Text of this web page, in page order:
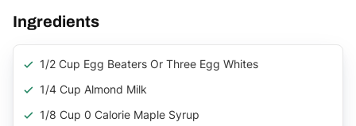
Ingredients
1/2 Cup Egg Beaters Or Three Egg Whites
1/4 Cup Almond Milk
1/8 Cup 0 Calorie Maple Syrup